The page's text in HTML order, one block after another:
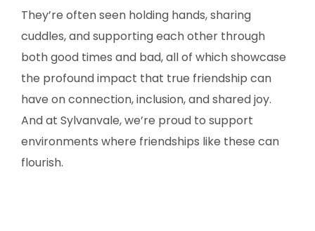
They’re often seen holding hands, sharing
cuddles, and supporting each other through
both good times and bad, all of which showcase
the profound impact that true friendship can
have on connection, inclusion, and shared joy.
And at Sylvanvale, we’re proud to support
environments where friendships like these can
flourish.